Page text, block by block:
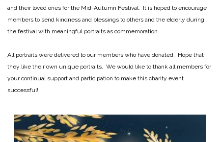
and their loved ones for the Mid-Autumn Festival. It is hoped to encourage
members to send kindness and blessings to others and the elderly during
the festival with meaningful portraits as commemoration.
All portraits were delivered to our members who have donated. Hope that
they like their own unique portraits. We would like to thank all members for
your continual support and participation to make this charity event
successful!